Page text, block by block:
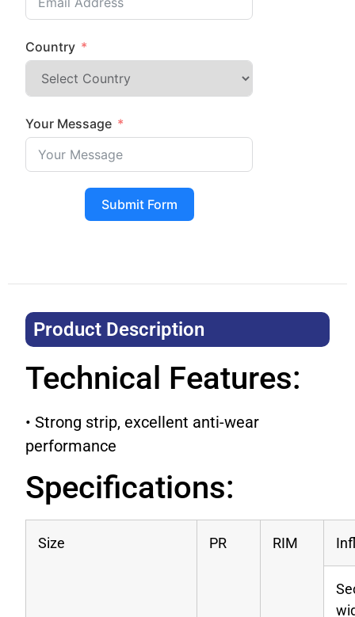
Country
Your Message
Submit Form
Product Description​
Technical Features:
• Strong strip, excellent anti-wear
performance
Specifications:
Size PR RIM